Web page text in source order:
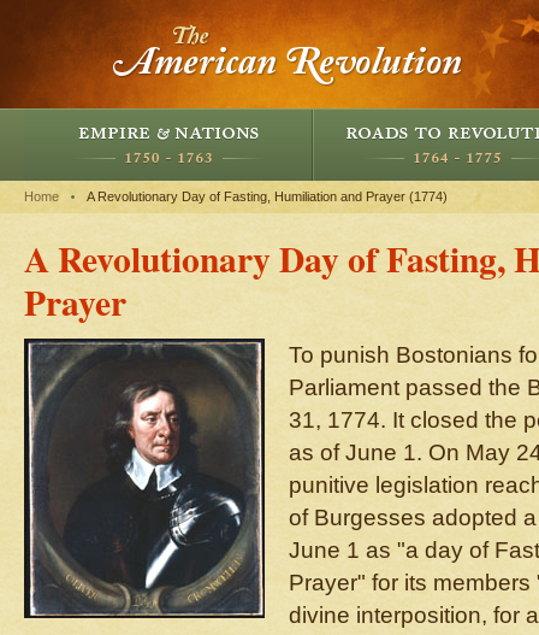
Home A Revolutionary Day of Fasting, Humiliation and Prayer (1774)
A Revolutionary Day of Fasting,
Prayer
To punish Bostonians
Parliament passed the
31, 1774. It closed the
as of June 1. On May
punitive legislation
of Burgesses adopted
June 1 as "a day of
Prayer" for its
divine interposition, for